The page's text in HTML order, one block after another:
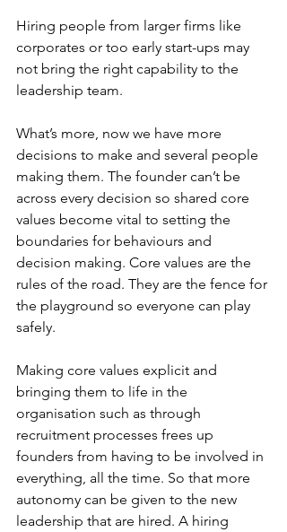
Hiring people from larger firms like
corporates or too early start-ups may
not bring the right capability to the
leadership team.
What’s more, now we have more
decisions to make and several people
making them. The founder can’t be
across every decision so shared core
values become vital to setting the
boundaries for behaviours and
decision making. Core values are the
rules of the road. They are the fence for
the playground so everyone can play
safely.
Making core values explicit and
bringing them to life in the
organisation such as through
recruitment processes frees up
founders from having to be involved in
everything, all the time. So that more
autonomy can be given to the new
leadership that are hired. A hiring